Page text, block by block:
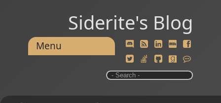
Siderite's Blog
Menu